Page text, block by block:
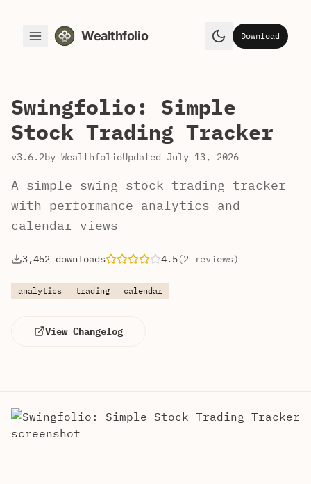
Toggle MenuWealthfolio
Toggle theme
Download
Swingfolio: Simple
Stock Trading Tracker
v3.6.2by WealthfolioUpdated July 13, 2026
A simple swing stock trading tracker
with performance analytics and
calendar views
3,452 downloads 4.5(2 reviews)
analytics trading calendar
View Changelog